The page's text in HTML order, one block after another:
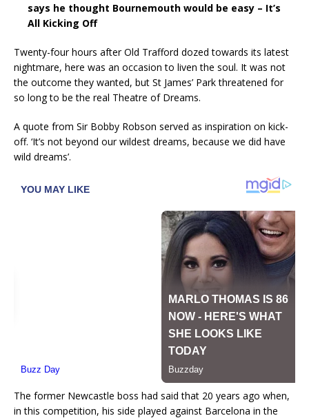
says he thought Bournemouth would be easy – It’s
All Kicking Off
Twenty-four hours after Old Trafford dozed towards its latest
nightmare, here was an occasion to liven the soul. It was not
the outcome they wanted, but St James’ Park threatened for
so long to be the real Theatre of Dreams.
A quote from Sir Bobby Robson served as inspiration on kick-
off. ‘It’s not beyond our wildest dreams, because we did have
wild dreams’.
The former Newcastle boss had said that 20 years ago when,
in this competition, his side played against Barcelona in the